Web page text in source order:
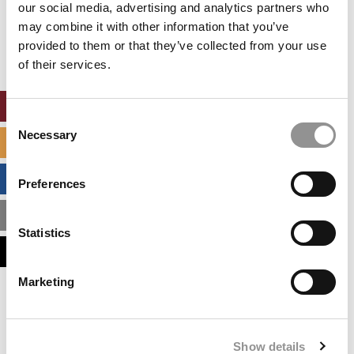
our social media, advertising and analytics partners who
may combine it with other information that you’ve
provided to them or that they’ve collected from your use
of their services.
Consent
Selection
Necessary
Preferences
Statistics
Marketing
Show details
Our partners keep P&Q free
This placement is unavailable due to cookie
settings.